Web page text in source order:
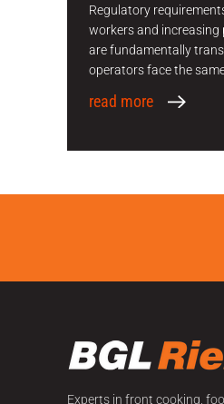
Regulatory
workers and increasing
are fundamentally
operators face the
read more
Experts in front cooking,